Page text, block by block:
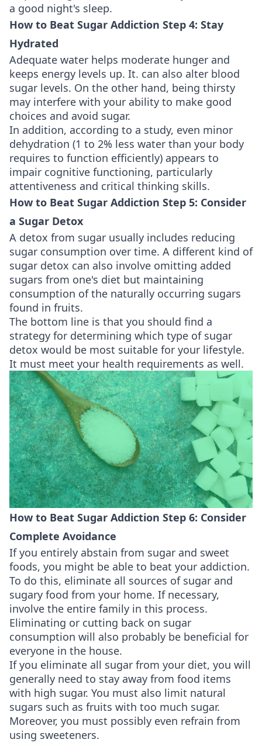
a good night's sleep.
How to Beat Sugar Addiction Step 4: Stay
Hydrated
Adequate water helps moderate hunger and
keeps energy levels up. It. can also alter blood
sugar levels. On the other hand, being thirsty
may interfere with your ability to make good
choices and avoid sugar.
In addition, according to a study, even minor
dehydration (1 to 2% less water than your body
requires to function efficiently) appears to
impair cognitive functioning, particularly
attentiveness and critical thinking skills.
How to Beat Sugar Addiction Step 5: Consider
a Sugar Detox
A detox from sugar usually includes reducing
sugar consumption over time. A different kind of
sugar detox can also involve omitting added
sugars from one's diet but maintaining
consumption of the naturally occurring sugars
found in fruits.
The bottom line is that you should find a
strategy for determining which type of sugar
detox would be most suitable for your lifestyle.
It must meet your health requirements as well.
How to Beat Sugar Addiction Step 6: Consider
Complete Avoidance
If you entirely abstain from sugar and sweet
foods, you might be able to beat your addiction.
To do this, eliminate all sources of sugar and
sugary food from your home. If necessary,
involve the entire family in this process.
Eliminating or cutting back on sugar
consumption will also probably be beneficial for
everyone in the house.
If you eliminate all sugar from your diet, you will
generally need to stay away from food items
with high sugar. You must also limit natural
sugars such as fruits with too much sugar.
Moreover, you must possibly even refrain from
using sweeteners.